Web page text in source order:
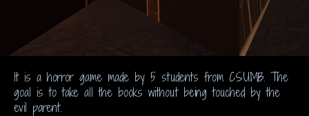
It is a horror game made by 5 students from CSUMB. The
goal is to take all the books without being touched by the
evil parent.